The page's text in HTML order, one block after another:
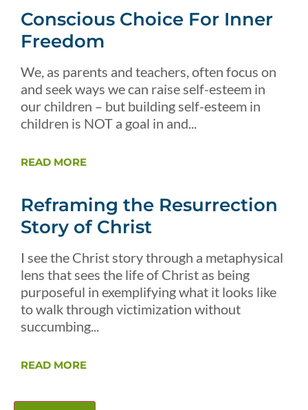
Conscious Choice For Inner
Freedom
We, as parents and teachers, often focus on
and seek ways we can raise self-esteem in
our children – but building self-esteem in
children is NOT a goal in and...
READ MORE
Reframing the Resurrection
Story of Christ
I see the Christ story through a metaphysical
lens that sees the life of Christ as being
purposeful in exemplifying what it looks like
to walk through victimization without
succumbing...
READ MORE